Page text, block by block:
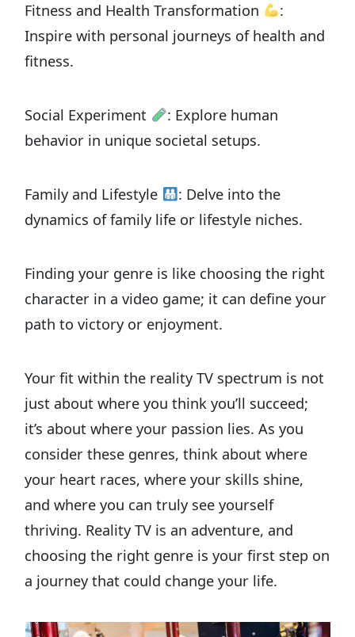
Fitness and Health Transformation
:
Inspire with personal journeys of health and
fitness.
Social Experiment
: Explore human
behavior in unique societal setups.
Family and Lifestyle
: Delve into the
dynamics of family life or lifestyle niches.
Finding your genre is like choosing the right
character in a video game; it can define your
path to victory or enjoyment.
Your fit within the reality TV spectrum is not
just about where you think you’ll succeed;
it’s about where your passion lies. As you
consider these genres, think about where
your heart races, where your skills shine,
and where you can truly see yourself
thriving. Reality TV is an adventure, and
choosing the right genre is your first step on
a journey that could change your life.